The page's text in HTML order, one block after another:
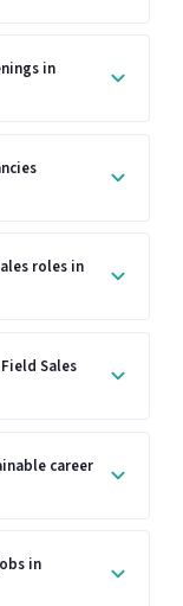
in
roles in
Sales
career
in